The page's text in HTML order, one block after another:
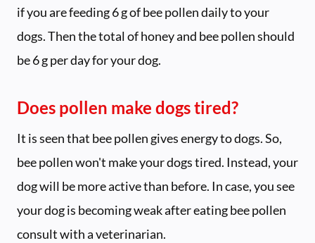
if you are feeding 6 g of bee pollen daily to your
dogs. Then the total of honey and bee pollen should
be 6 g per day for your dog.
Does pollen make dogs tired?
It is seen that bee pollen gives energy to dogs. So,
bee pollen won't make your dogs tired. Instead, your
dog will be more active than before. In case, you see
your dog is becoming weak after eating bee pollen
consult with a veterinarian.